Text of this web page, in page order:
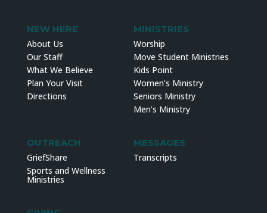
NEW HERE
About Us
Our Staff
What We Believe
Plan Your Visit
Directions
MINISTRIES
Worship
Move Student Ministries
Kids Point
Women’s Ministry
Seniors Ministry
Men’s Ministry
OUTREACH
GriefShare
Sports and Wellness
Ministries
MESSAGES
Transcripts